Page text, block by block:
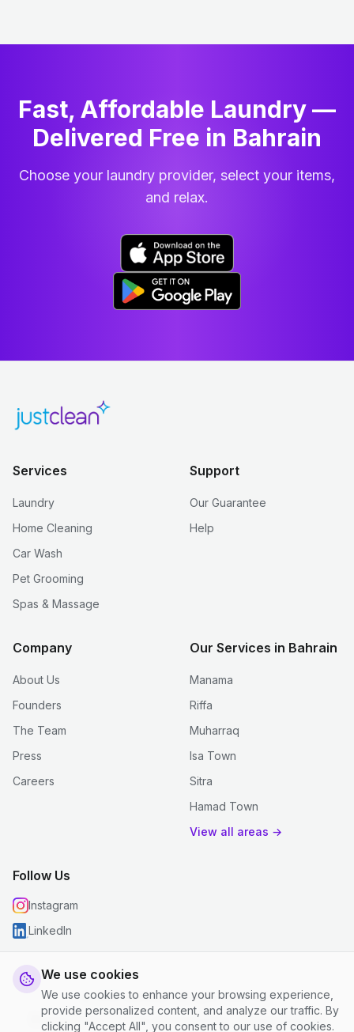
We use cookies
We use cookies to enhance your browsing experience,
provide personalized content, and analyze our traffic. By
clicking "Accept All", you consent to our use of cookies.
Fast, Affordable Laundry —
Delivered Free in Bahrain
Choose your laundry provider, select your items,
and relax.
Services
Laundry
Home Cleaning
Car Wash
Pet Grooming
Spas & Massage
Support
Our Guarantee
Help
Company
About Us
Founders
The Team
Press
Careers
Our Services in Bahrain
Manama
Riffa
Muharraq
Isa Town
Sitra
Hamad Town
View all areas →
Follow Us
Instagram
LinkedIn
© 2026 justclean. All rights reserved.
Privacy Policy
Terms and Conditions Cookie Settings